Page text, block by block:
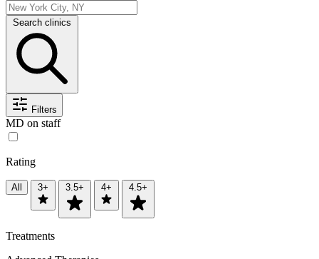
Search clinics
Filters
MD on staff
Rating
All 3+ 3.5+ 4+ 4.5+
Treatments